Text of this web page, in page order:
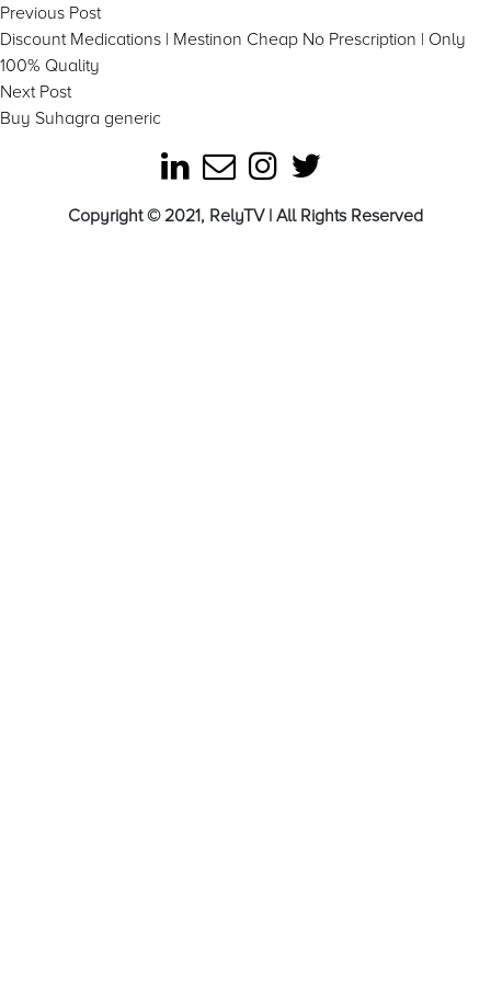
Post
navigation
Previous PostPrevious
post:
Discount Medications | Mestinon Cheap No Prescription | Only
100% Quality
Next PostNext
post:
Buy Suhagra generic
Copyright © 2021, RelyTV | All Rights Reserved